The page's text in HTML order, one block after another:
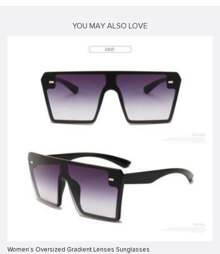
YOU MAY ALSO LOVE
Women’s Oversized Gradient Lenses Sunglasses